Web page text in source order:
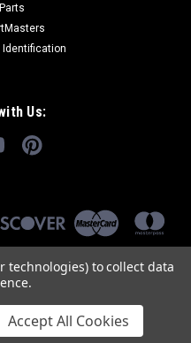
Identification
Us:
technologies) to collect data
Accept All Cookies